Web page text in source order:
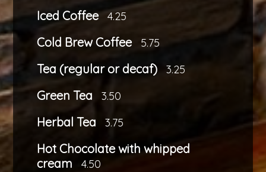
Iced Coffee 4.25
Cold Brew Coffee 5.75
Tea (regular or decaf) 3.25
Green Tea 3.50
Herbal Tea 3.75
Hot Chocolate with whipped
cream
4.50